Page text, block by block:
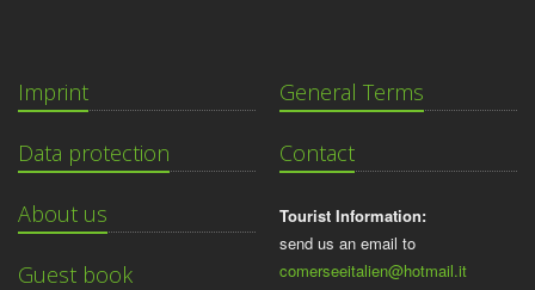
Imprint
Data protection
About us
Guest book
General Terms
Contact
Tourist Information:
send us an email to
comerseeitalien@hotmail.it